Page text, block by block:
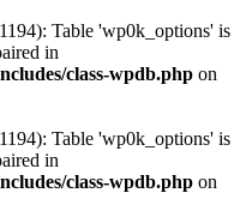
Table 'wp0k_options' is
in
class-wpdb.php on
Table 'wp0k_options' is
in
class-wpdb.php on